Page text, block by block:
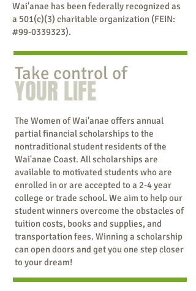
Wai'anae has been federally recognized as
a 501(c)(3) charitable organization (FEIN:
#99-0339323).
Take control of
YOUR LIFE
The Women of Wai'anae offers annual
partial financial scholarships to the
nontraditional student residents of the
Wai'anae Coast. All scholarships are
available to motivated students who are
enrolled in or are accepted to a 2-4 year
college or trade school. We aim to help our
student winners overcome the obstacles of
tuition costs, books and supplies, and
transportation fees. Winning a scholarship
can open doors and get you one step closer
to your dream!